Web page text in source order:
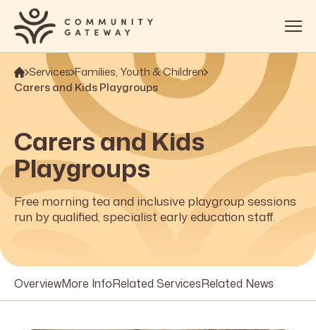
About
Services
OOSH
Impact
Get Involved
Services Families, Youth & Children
Carers and Kids Playgroups
Carers and Kids
Playgroups
Free morning tea and inclusive playgroup sessions
run by qualified, specialist early education staff.
OverviewMore InfoRelated ServicesRelated News